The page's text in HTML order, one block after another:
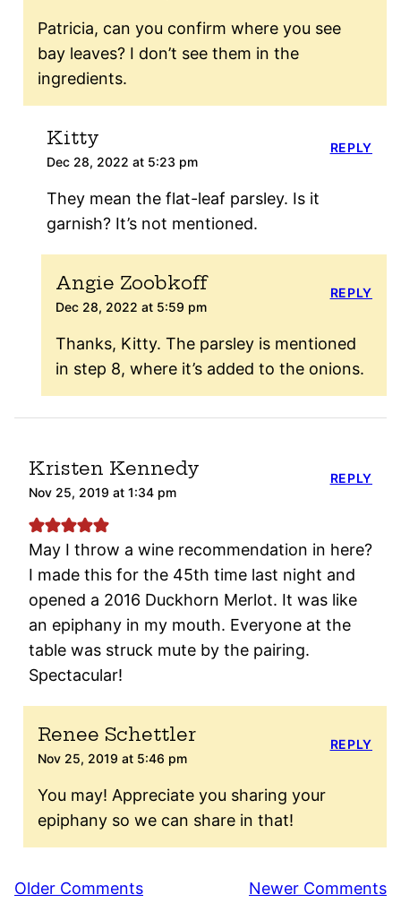
Patricia, can you confirm where you see
bay leaves? I don’t see them in the
ingredients.
Kitty
Dec 28, 2022 at 5:23 pm
They mean the flat-leaf parsley. Is it
garnish? It’s not mentioned.
REPLY
Angie Zoobkoff
Dec 28, 2022 at 5:59 pm
Thanks, Kitty. The parsley is mentioned
in step 8, where it’s added to the onions.
REPLY
Kristen Kennedy
Nov 25, 2019 at 1:34 pm
May I throw a wine recommendation in here?
I made this for the 45th time last night and
opened a 2016 Duckhorn Merlot. It was like
an epiphany in my mouth. Everyone at the
table was struck mute by the pairing.
Spectacular!
REPLY
Renee Schettler
Nov 25, 2019 at 5:46 pm
You may! Appreciate you sharing your
epiphany so we can share in that!
REPLY
Comment
Older Comments Newer Comments